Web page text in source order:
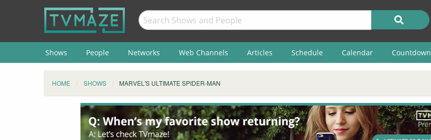
Shows People Networks Web Channels Articles Schedule Calendar Countdown
HOME SHOWS MARVEL'S ULTIMATE SPIDER-MAN